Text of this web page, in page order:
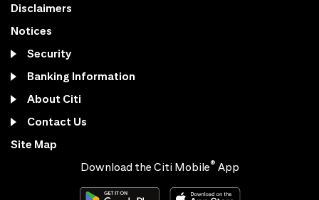
Disclaimers
Notices
Security
Banking Information
About Citi
Contact Us
Site Map
Download the Citi Mobile® App